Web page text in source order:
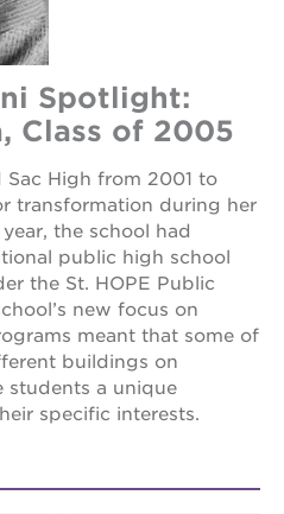
Spotlight:
Class of 2005
High from 2001 to
transformation during her
the school had
public high school
the St. HOPE Public
new focus on
meant that some of
buildings on
students a unique
specific interests.